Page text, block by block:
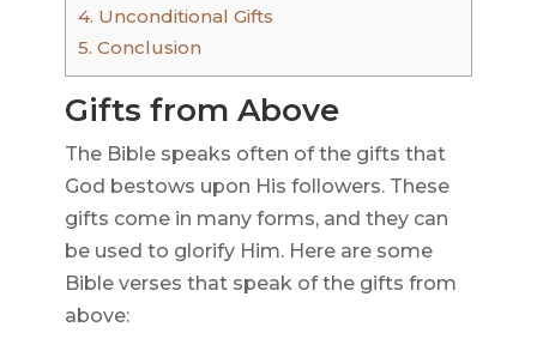
4. Unconditional Gifts
5. Conclusion
Gifts from Above
The Bible speaks often of the gifts that
God bestows upon His followers. These
gifts come in many forms, and they can
be used to glorify Him. Here are some
Bible verses that speak of the gifts from
above: